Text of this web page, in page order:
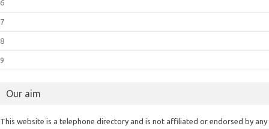
6
7
8
9
Our aim
This website is a telephone directory and is not affiliated or endorsed by any